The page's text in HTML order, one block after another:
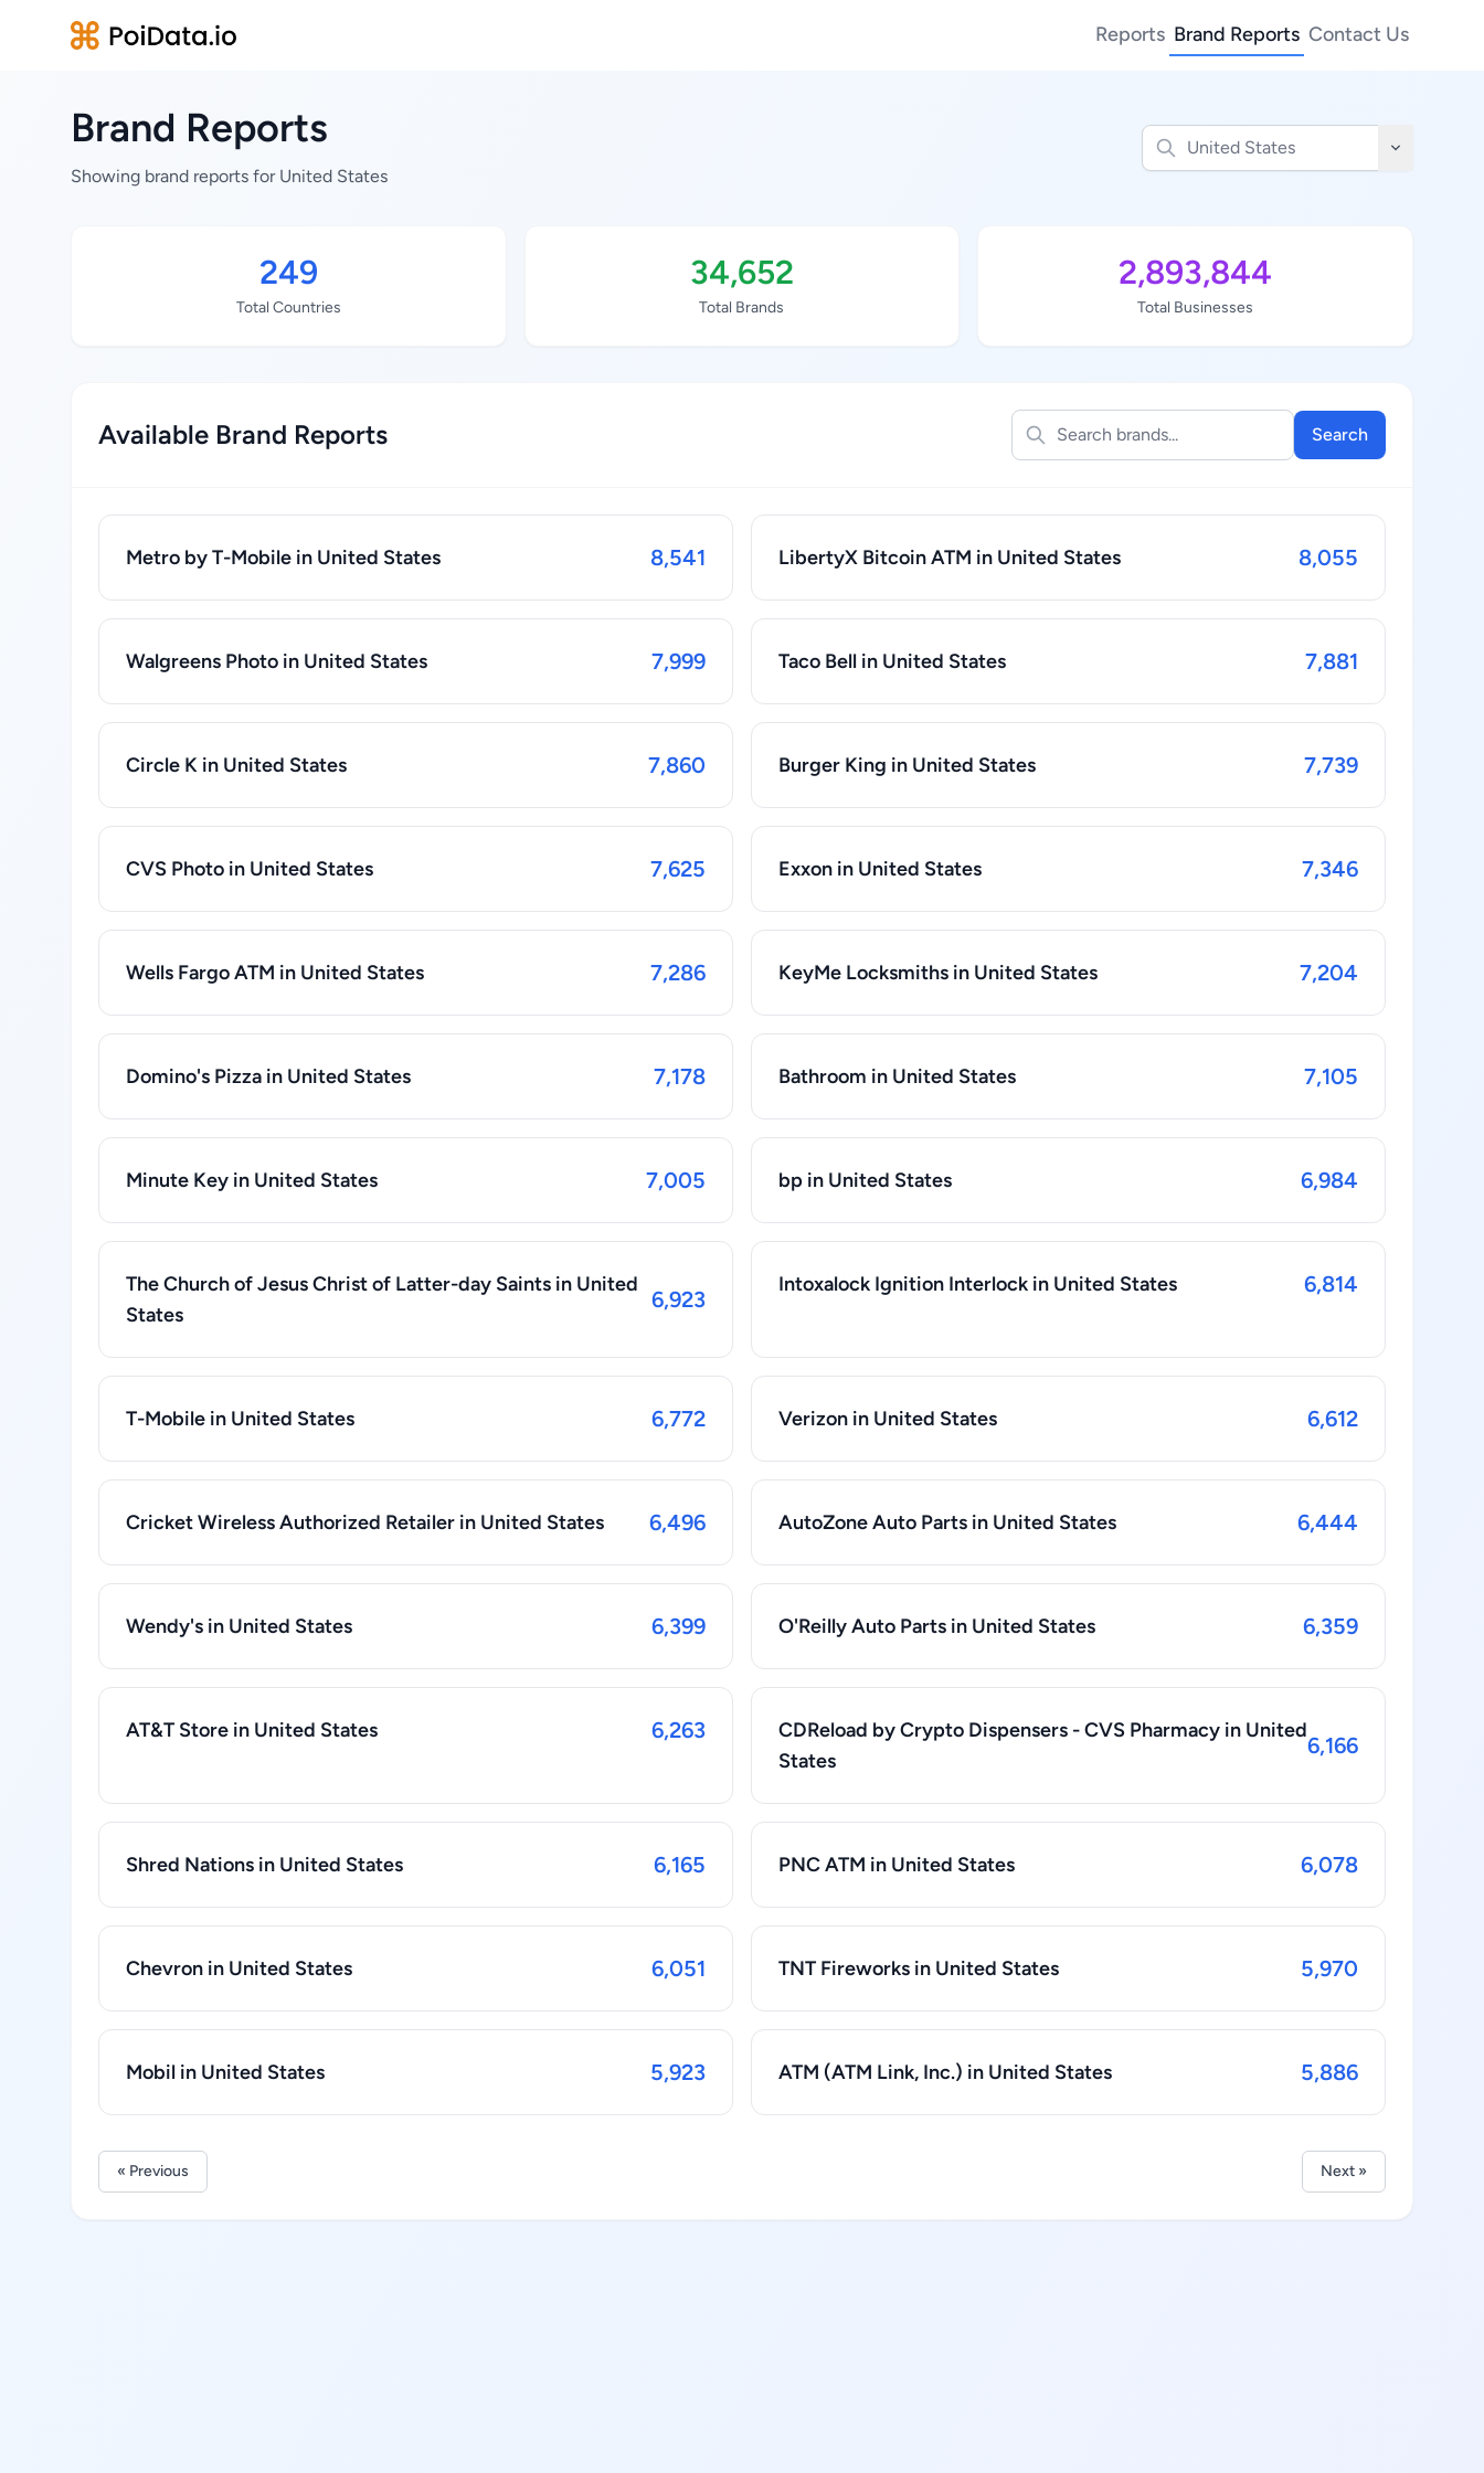
Reports Brand Reports Contact Us
Brand Reports
Showing brand reports for United States
249
Total Countries
34,652
Total Brands
2,893,844
Total Businesses
Available Brand Reports Search
Metro by T-Mobile in United States 8,541 LibertyX Bitcoin ATM in United States 8,055
Walgreens Photo in United States 7,999 Taco Bell in United States 7,881
Circle K in United States 7,860 Burger King in United States 7,739
CVS Photo in United States 7,625 Exxon in United States 7,346
Wells Fargo ATM in United States 7,286 KeyMe Locksmiths in United States 7,204
Domino's Pizza in United States 7,178 Bathroom in United States 7,105
Minute Key in United States 7,005 bp in United States 6,984
The Church of Jesus Christ of Latter-day Saints in United
States
6,923
Intoxalock Ignition Interlock in United States 6,814
T-Mobile in United States 6,772 Verizon in United States 6,612
Cricket Wireless Authorized Retailer in United States 6,496 AutoZone Auto Parts in United States 6,444
Wendy's in United States 6,399 O'Reilly Auto Parts in United States 6,359
AT&T Store in United States 6,263
CDReload by Crypto Dispensers - CVS Pharmacy in United
States
6,166
Shred Nations in United States 6,165 PNC ATM in United States 6,078
Chevron in United States 6,051 TNT Fireworks in United States 5,970
Mobil in United States 5,923 ATM (ATM Link, Inc.) in United States 5,886
« Previous Next »